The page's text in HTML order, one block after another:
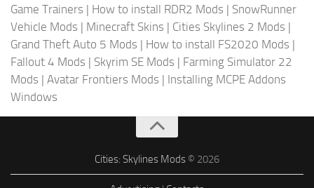
Game Trainers | How to install RDR2 Mods | SnowRunner
Vehicle Mods | Minecraft Skins | Cities Skylines 2 Mods |
Grand Theft Auto 5 Mods | How to install FS2020 Mods |
Fallout 4 Mods | Skyrim SE Mods | Farming Simulator 22
Mods | Avatar Frontiers Mods | Installing MCPE Addons
Windows
Cities: Skylines Mods © 2026